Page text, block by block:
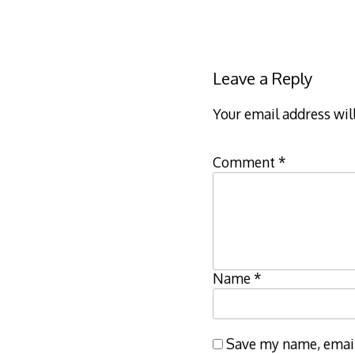
Leave a Reply
Your email address
Comment *
Name*
Save my name,